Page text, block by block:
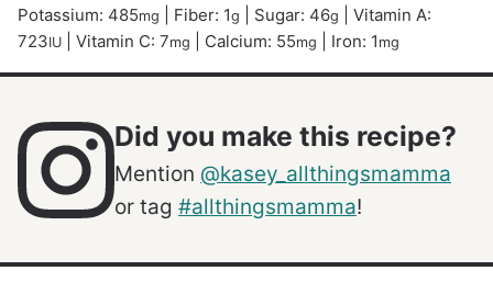
Potassium: 485mg Fiber: 1g Sugar: 46g
Vitamin A:
723IU Vitamin C: 7mg Calcium: 55mg Iron: 1 mg
Did you make this recipe?
Mention @kasey_allthingsmamma
or tag #allthingsmamma!